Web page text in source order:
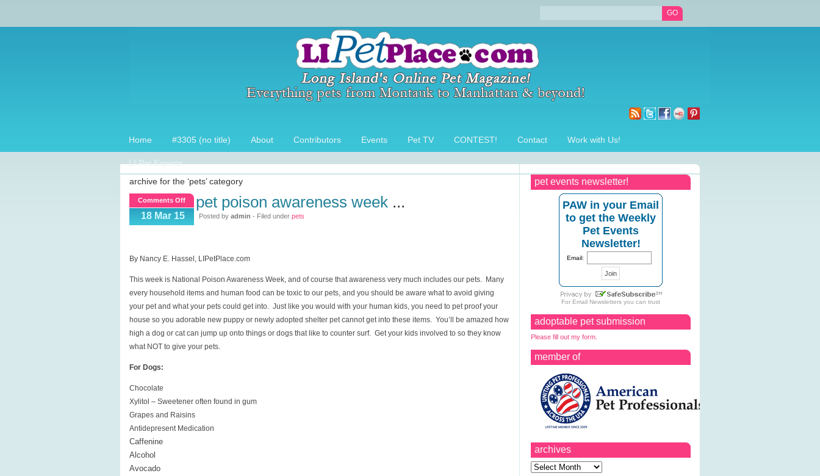
Home #3305 (no title) About Contributors Events Pet TV CONTEST! Contact Work with Us!
LI Pet Experts
pet events newsletter!
PAW in your Email
to get the Weekly
Pet Events
Newsletter!
Email:
For Email Newsletters you can trust
adoptable pet submission
Please fill out my form.
member of
archives
Archives
archive for the ‘pets’ category
Comments Offon
Poison
18 Mar 15
pet poison awareness week ...
Posted by admin - Filed under pets
By Nancy E. Hassel, LIPetPlace.com
This week is National Poison Awareness Week, and of course that awareness very much includes our pets. Many
every household items and human food can be toxic to our pets, and you should be aware what to avoid giving
your pet and what your pets could get into. Just like you would with your human kids, you need to pet proof your
house so you adorable new puppy or newly adopted shelter pet cannot get into these items. You’ll be amazed how
high a dog or cat can jump up onto things or dogs that like to counter surf. Get your kids involved to so they know
what NOT to give your pets.
For Dogs:
Chocolate
Xylitol – Sweetener often found in gum
Grapes and Raisins
Antidepresent Medication
Caffenine
Alcohol
Avocado